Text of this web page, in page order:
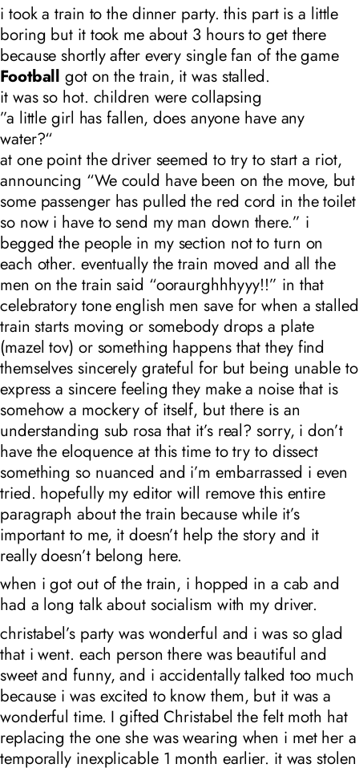
i took a train to the dinner party. this part is a little
boring but it took me about 3 hours to get there
because shortly after every single fan of the game
Football got on the train, it was stalled.
it was so hot. children were collapsing
”a little girl has fallen, does anyone have any
water?“
at one point the driver seemed to try to start a riot,
announcing “We could have been on the move, but
some passengerhas pulled the red cord in the toilet
so now i have to send my man down there.” i
begged the people in my section not to turn on
each other. eventually the train moved and all the
men on the train said “ooraurghhhyyy!!” in that
celebratory tone english men save for when a stalled
train starts moving or somebody drops a plate
(mazel tov) or something happens that they find
themselves sincerely grateful for but being unable to
express a sincere feeling they make a noise that is
somehow a mockery of itself, but there is an
understanding sub rosa that it’s real? sorry, i don’t
have the eloquence at this time to try to dissect
something so nuanced and i’m embarrassed i even
tried. hopefully my editor will remove this entire
paragraph about the train because while it’s
important to me, it doesn’t help the story and it
really doesn’t belong here.
when i got out of the train, i hopped in a cab and
had a long talk about socialism with my driver.
christabel’s party was wonderful and i was so glad
that i went. each person there was beautiful and
sweet and funny, and i accidentally talked too much
because i was excited to know them, but it was a
wonderful time. I gifted Christabel the felt moth hat
replacing the one she was wearing when i met her a
temporally inexplicable 1 month earlier. it was stolen